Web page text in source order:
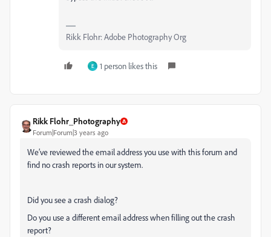
Rikk Flohr: Adobe Photography Org
E 1 person likes this
Rikk Flohr_Photography
Forum|Forum|3 years ago
We’ve reviewed the email address you use with this forum and
find no crash reports in our system.
Did you see a crash dialog?
Do you use a different email address when filling out the crash
report?